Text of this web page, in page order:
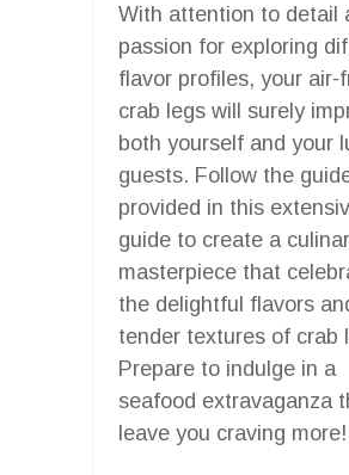
With attention to detail
passion for exploring
flavor profiles, your air-
crab legs will surely
both yourself and your
guests. Follow the
provided in this
guide to create a
masterpiece that
the delightful flavors
tender textures of crab
Prepare to indulge in a
seafood extravaganza
leave you craving more!